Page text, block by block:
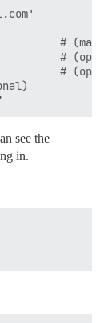
#
#
#
see the
in.